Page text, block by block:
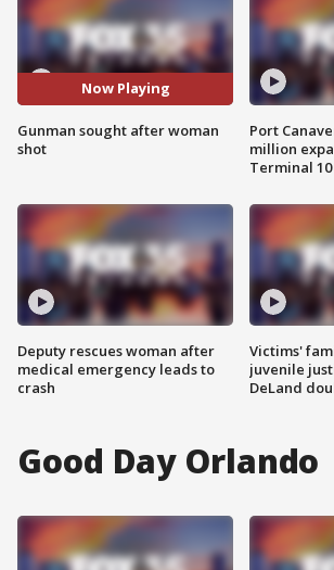
Now Playing
Gunman sought after woman
shot
Deputy rescues woman after
medical emergency leads to
crash
Port
million
Terminal 10
Victims'
juvenile
DeLand
Good Day Orlando